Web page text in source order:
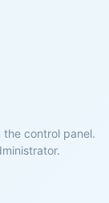
control panel.